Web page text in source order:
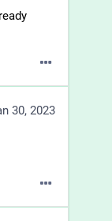
30, 2023